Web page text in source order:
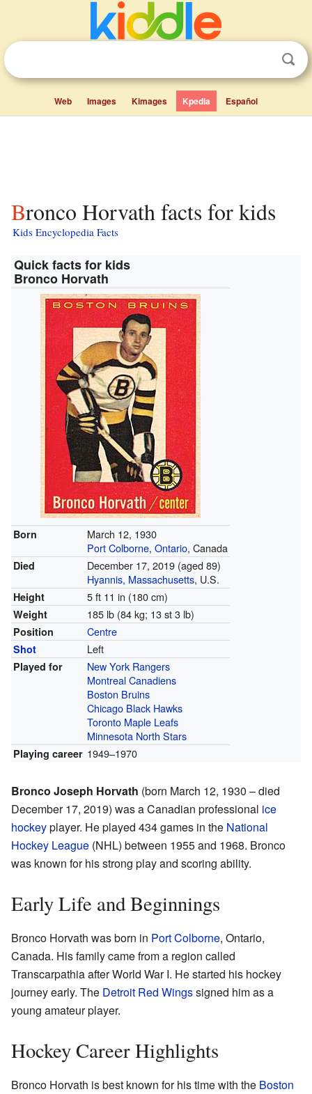
Web Images Kimages Kpedia Español
Bronco Horvath facts for kids
Kids Encyclopedia Facts
Quick facts for kids
Bronco Horvath
Born
March 12, 1930
Port Colborne, Ontario, Canada
Died December 17, 2019(aged 89)
Hyannis, Massachusetts, U.S.
Height 5 ft 11 in (180 cm)
Weight 185 lb (84 kg; 13 st 3 lb)
Position Centre
Shot Left
Played for
New York Rangers
Montreal Canadiens
Boston Bruins
Chicago Black Hawks
Toronto Maple Leafs
Minnesota North Stars
Playing career 1949–1970
Bronco Joseph Horvath (born March 12, 1930 – died
December 17, 2019) was a Canadian professional ice
hockeyplayer. He played 434 games in the National
Hockey League (NHL) between 1955 and 1968. Bronco
was known for his strong play and scoring ability.
Early Life and Beginnings
Bronco Horvath was born in Port Colborne, Ontario,
Canada. His family came from a region called
Transcarpathia after World War I. He started his hockey
journey early. The Detroit Red Wingssigned him as a
young amateur player.
Hockey Career Highlights
Bronco Horvath is best known for his time with the Boston